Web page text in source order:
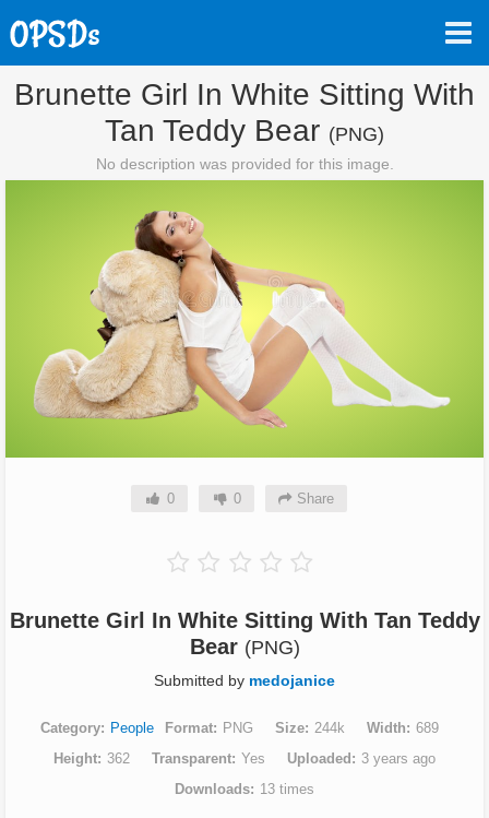
Brunette Girl In White Sitting With
Tan Teddy Bear (PNG)
No description was provided for this image.
0 0 Share
Brunette Girl In White Sitting With Tan Teddy
Bear (PNG)
Submitted by medojanice
Category People Format PNG Size 244k Width
689
Height
362 Transparent Yes Uploaded
3 years ago
Downloads
13 times